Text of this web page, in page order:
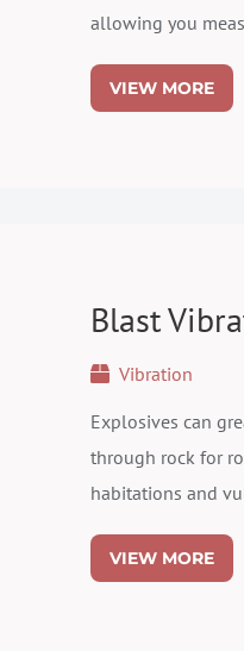
allowing you
VIEW MORE
Blast
Vibration
Explosives can
through rock for
habitations and
VIEW MORE